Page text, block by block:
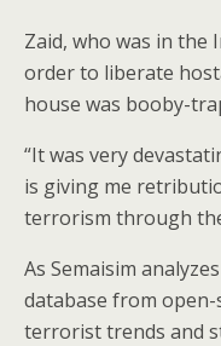
Zaid, who was in the
order to liberate
house was booby-
“It was very
is giving me
terrorism through
As Semaisim
database from open-
terrorist trends and